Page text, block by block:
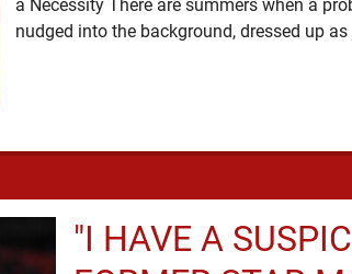
a Necessity There are summers when a
"I HAVE A